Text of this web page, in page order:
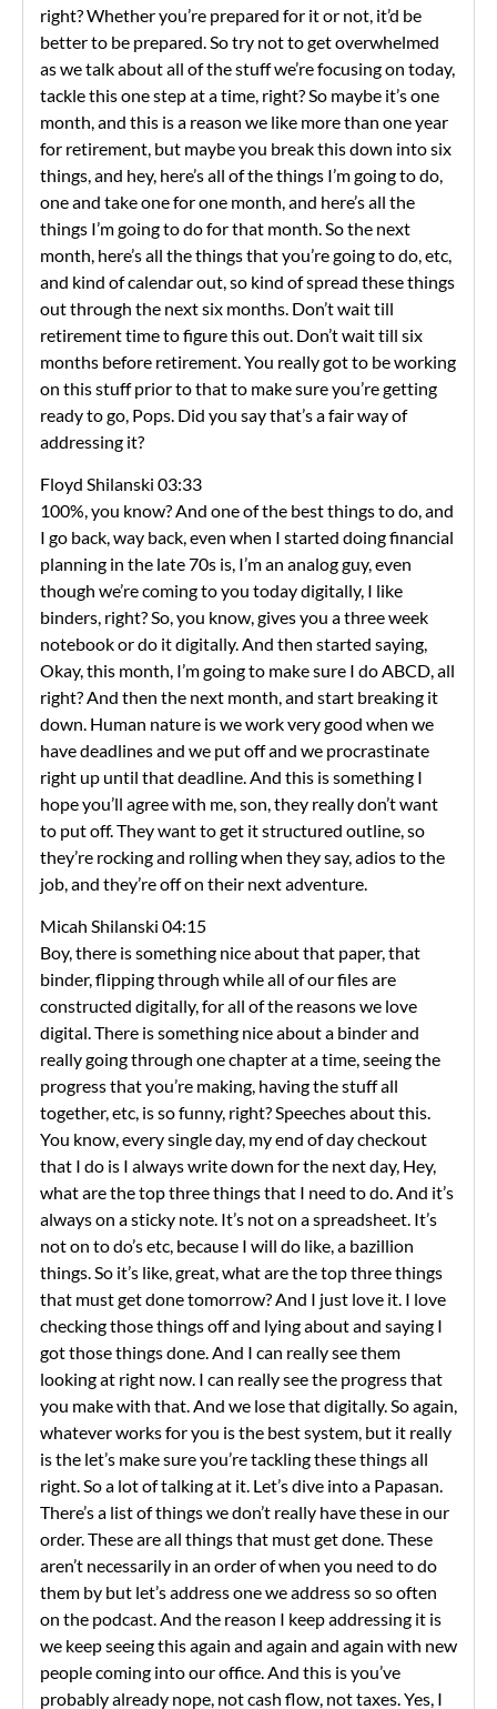
right? Whether you’re prepared for it or not, it’d be
better to be prepared. So try not to get overwhelmed
as we talk about all of the stuff we’re focusing on today,
tackle this one step at a time, right? So maybe it’s one
month, and this is a reason we like more than one year
for retirement, but maybe you break this down into six
things, and hey, here’s all of the things I’m going to do,
one and take one for one month, and here’s all the
things I’m going to do for that month. So the next
month, here’s all the things that you’re going to do, etc,
and kind of calendar out, so kind of spread these things
out through the next six months. Don’t wait till
retirement time to figure this out. Don’t wait till six
months before retirement. You really got to be working
on this stuff prior to that to make sure you’re getting
ready to go, Pops. Did you say that’s a fair way of
addressing it?
Floyd Shilanski 03:33
100%, you know? And one of the best things to do, and
I go back, way back, even when I started doing financial
planning in the late 70s is, I’m an analog guy, even
though we’re coming to you today digitally, I like
binders, right? So, you know, gives you a three week
notebook or do it digitally. And then started saying,
Okay, this month, I’m going to make sure I do ABCD, all
right? And then the next month, and start breaking it
down. Human nature is we work very good when we
have deadlines and we put off and we procrastinate
right up until that deadline. And this is something I
hope you’ll agree with me, son, they really don’t want
to put off. They want to get it structured outline, so
they’re rocking and rolling when they say, adios to the
job, and they’re off on their next adventure.
Micah Shilanski 04:15
Boy, there is something nice about that paper, that
binder, flipping through while all of our files are
constructed digitally, for all of the reasons we love
digital. There is something nice about a binder and
really going through one chapter at a time, seeing the
progress that you’re making, having the stuff all
together, etc, is so funny, right? Speeches about this.
You know, every single day, my end of day checkout
that I do is I always write down for the next day, Hey,
what are the top three things that I need to do. And it’s
always on a sticky note. It’s not on a spreadsheet. It’s
not on to do’s etc, because I will do like, a bazillion
things. So it’s like, great, what are the top three things
that must get done tomorrow? And I just love it. I love
checking those things off and lying about and saying I
got those things done. And I can really see them
looking at right now. I can really see the progress that
you make with that. And we lose that digitally. So again,
whatever works for you is the best system, but it really
is the let’s make sure you’re tackling these things all
right. So a lot of talking at it. Let’s dive into a Papasan.
There’s a list of things we don’t really have these in our
order. These are all things that must get done. These
aren’t necessarily in an order of when you need to do
them by but let’s address one we address so so often
on the podcast. And the reason I keep addressing it is
we keep seeing this again and again and again with new
people coming into our office. And this is you’ve
probably already nope, not cash flow, not taxes. Yes, I